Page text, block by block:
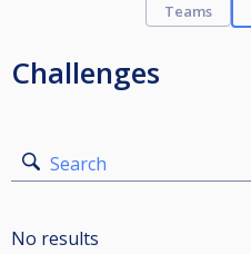
Teams
Challenges
Search
No results